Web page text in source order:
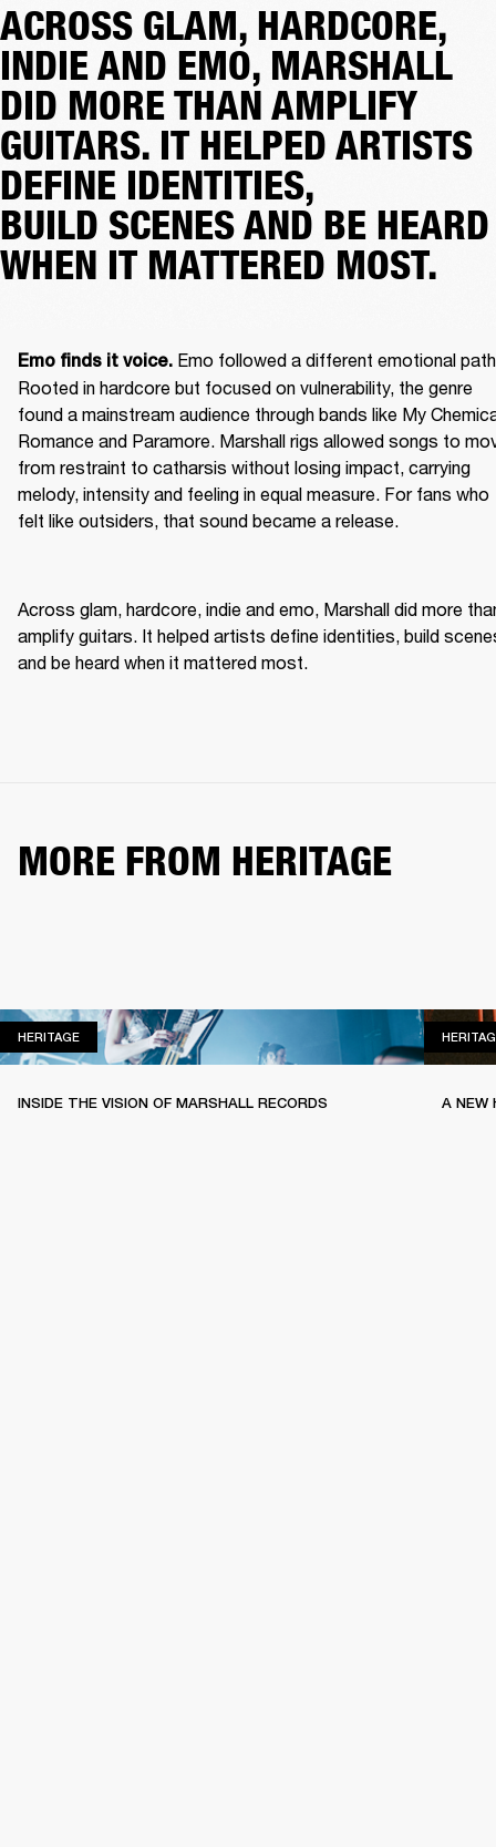
ACROSS GLAM, HARDCORE,
INDIE AND EMO, MARSHALL
DID MORE THAN AMPLIFY
GUITARS. IT HELPED ARTISTS
DEFINE IDENTITIES,
BUILD SCENES AND BE HEARD
WHEN IT MATTERED MOST.
Emo finds it voice. Emo followed a different emotional
Rooted in hardcore but focused on vulnerability, the genre
found a mainstream audience through bands like My
Romance and Paramore. Marshall rigs allowed songs to
from restraint to catharsis without losing impact, carrying
melody, intensity and feeling in equal measure. For fans who
felt like outsiders, that sound became a release.
Across glam, hardcore, indie and emo, Marshall did more
amplify guitars. It helped artists define identities, build
and be heard when it mattered most.
MORE FROM HERITAGE
HERITAGEHERITAGE
INSIDE THE VISION OF MARSHALL RECORDS A NEW